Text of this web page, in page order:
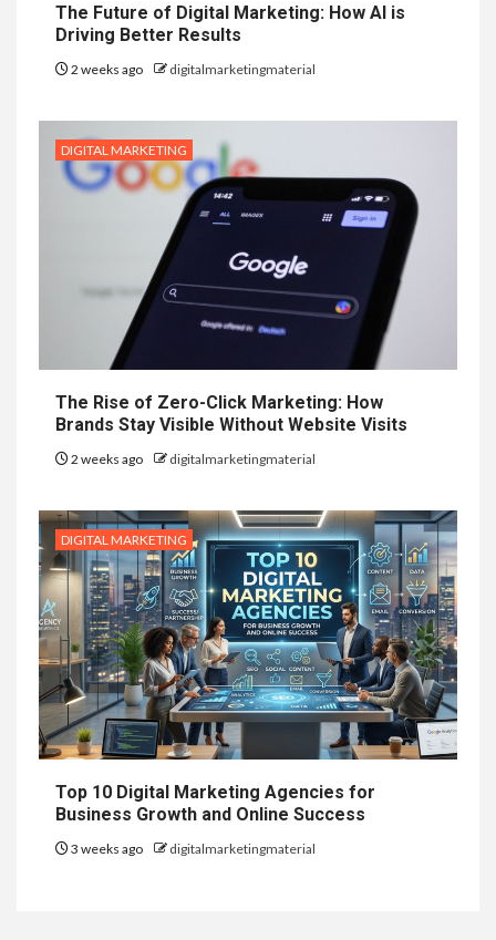
The Future of Digital Marketing: How AI is
Driving Better Results
2 weeks ago digitalmarketingmaterial
DIGITAL MARKETING
The Rise of Zero-Click Marketing: How
Brands Stay Visible Without Website Visits
2 weeks ago digitalmarketingmaterial
DIGITAL MARKETING
Top 10 Digital Marketing Agencies for
Business Growth and Online Success
3 weeks ago digitalmarketingmaterial